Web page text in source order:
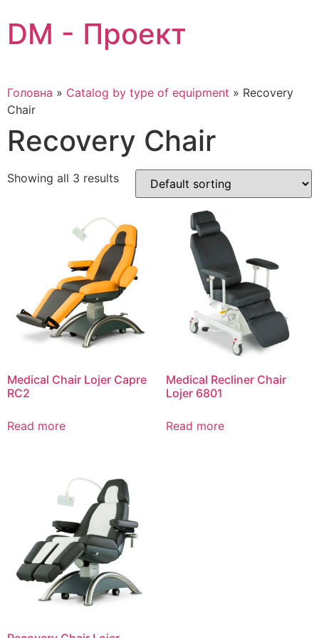
to
content
DM - Проект
Головна » Catalog by type of equipment » Recovery
Chair
Recovery Chair
Showing all 3 results
Medical Chair Lojer Capre
RC2
Read more
Medical Recliner Chair
Lojer 6801
Read more